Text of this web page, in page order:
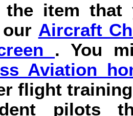
item that
Aircraft
. You
Aviation
flight
pilots